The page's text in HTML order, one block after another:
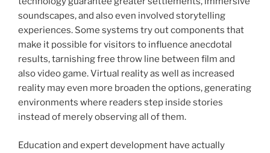
soundscapes, and also even involved storytelling
experiences. Some systems try out components that
make it possible for visitors to influence anecdotal
results, tarnishing free throw line between film and
also video game. Virtual reality as well as increased
reality may even more broaden the options, generating
environments where readers step inside stories
instead of merely observing all of them.
Education and expert development have actually